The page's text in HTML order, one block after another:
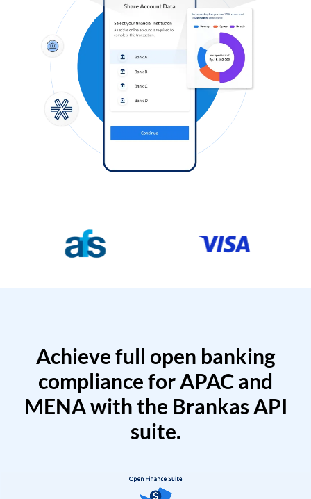
Achieve full open banking
compliance for APAC and
MENA with the Brankas API
suite.